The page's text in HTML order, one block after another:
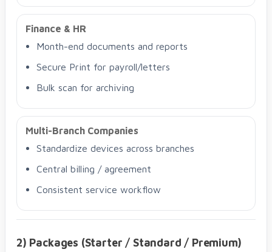
Finance & HR
Month-end documents and reports
Secure Print for payroll/letters
Bulk scan for archiving
Multi-Branch Companies
Standardize devices across branches
Central billing / agreement
Consistent service workflow
2) Packages (Starter / Standard / Premium)